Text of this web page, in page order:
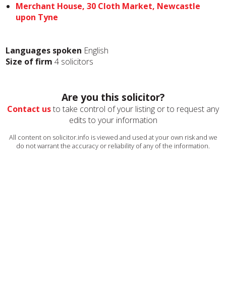
Merchant House, 30 Cloth Market, Newcastle
upon Tyne
Languages spoken English
Size of firm 4 solicitors
Are you this solicitor?
Contact usto take control of your listing or to request any
edits to your information
All content on solicitor.info is viewed and used at your own risk and we
do not warrant the accuracy or reliability of any of the information.